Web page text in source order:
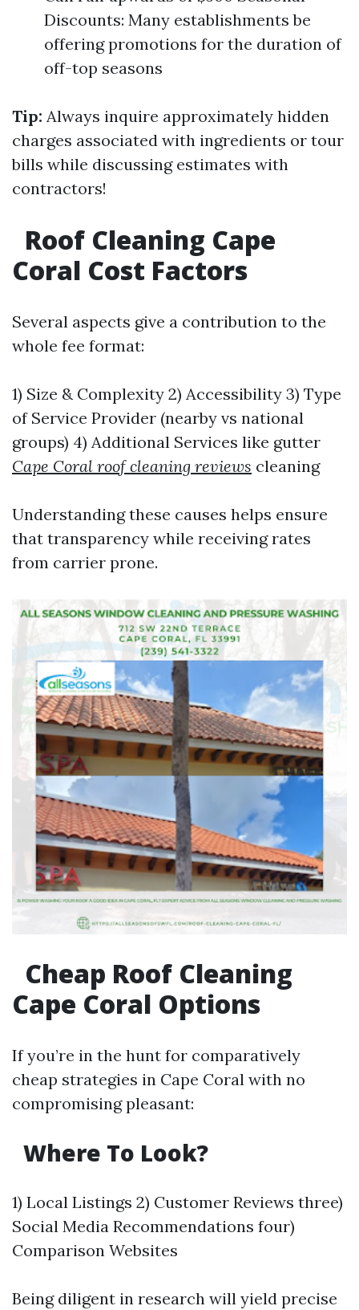
Discounts: Many establishments be
offering promotions for the duration of
off-top seasons
Tip: Always inquire approximately hidden
charges associated with ingredients or tour
bills while discussing estimates with
contractors!
Roof Cleaning Cape
Coral Cost Factors
Several aspects give a contribution to the
whole fee format:
1) Size & Complexity 2) Accessibility 3) Type
of Service Provider (nearby vs national
groups) 4) Additional Services like gutter
Cape Coral roof cleaning reviews cleaning
Understanding these causes helps ensure
that transparency while receiving rates
from carrier prone.
Cheap Roof Cleaning
Cape Coral Options
If you’re in the hunt for comparatively
cheap strategies in Cape Coral with no
compromising pleasant:
Where To Look?
1) Local Listings 2) Customer Reviews three)
Social Media Recommendations four)
Comparison Websites
Being diligent in research will yield precise